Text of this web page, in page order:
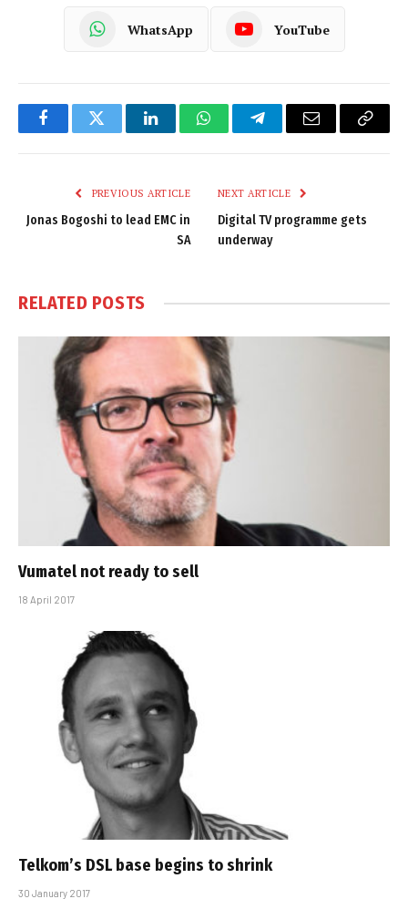
WhatsApp YouTube
FacebookTwitter LinkedInWhatsAppTelegramEmail
Copy
PREVIOUS ARTICLE
Jonas Bogoshi to lead EMC in
SA
NEXT ARTICLE
Digital TV programme gets
underway
RELATED POSTS
Vumatel not ready to sell
18 April 2017
Telkom’s DSL base begins to shrink
30 January 2017